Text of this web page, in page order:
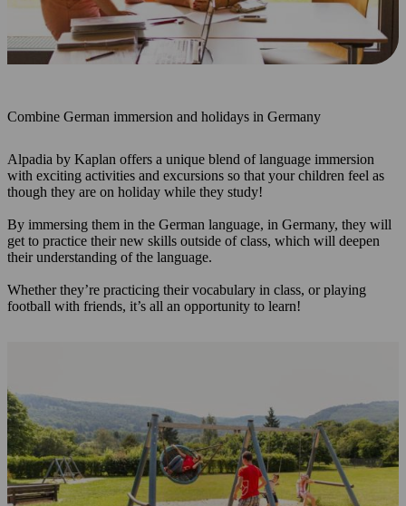
Combine German immersion and holidays in Germany
Alpadia by Kaplan offers a unique blend of language immersion
with exciting activities and excursions so that your children feel as
though they are on holiday while they study!
By immersing them in the German language, in Germany, they will
get to practice their new skills outside of class, which will deepen
their understanding of the language.
Whether they’re practicing their vocabulary in class, or playing
football with friends, it’s all an opportunity to learn!